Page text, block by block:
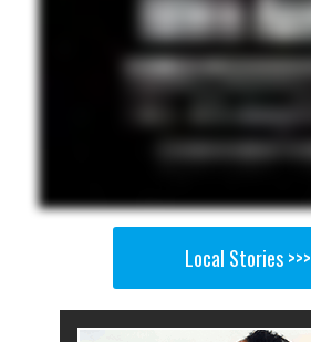
Local Stories >>>